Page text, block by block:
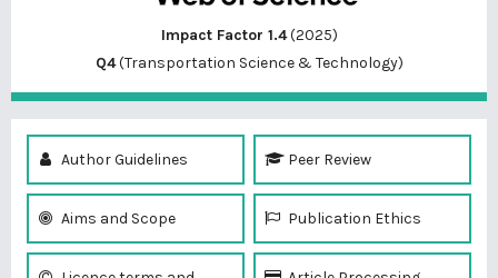
Impact Factor 1.4(2025)
Q4(Transportation Science & Technology)
Author Guidelines Peer Review
Aims and Scope Publication Ethics